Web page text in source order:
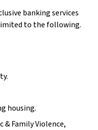
banking services
to the following.
housing.
& Family Violence,